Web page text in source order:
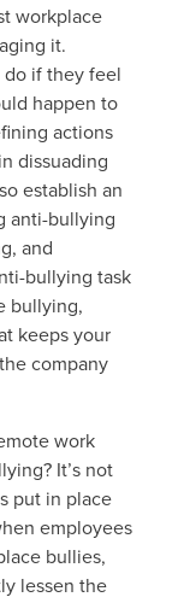
workplace
it.
if they feel
happen to
actions
dissuading
establish an
anti-bullying
and
bullying task
bullying,
keeps your
company
work
It’s not
put in place
employees
bullies,
lessen the